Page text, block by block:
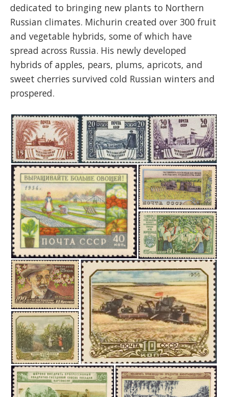
dedicated to bringing new plants to Northern
Russian climates. Michurin created over 300 fruit
and vegetable hybrids, some of which have
spread across Russia. His newly developed
hybrids of apples, pears, plums, apricots, and
sweet cherries survived cold Russian winters and
prospered.